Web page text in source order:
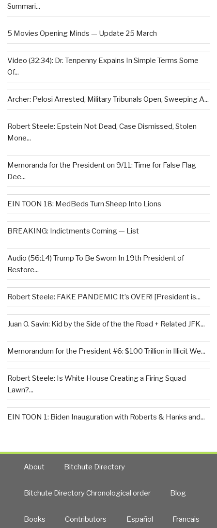
Summari...
5 Movies Opening Minds — Update 25 March
Video (32:34): Dr. Tenpenny Expains In Simple Terms Some
Of...
Archer: Pelosi Arrested, Military Tribunals Open, Sweeping A...
Robert Steele: Epstein Not Dead, Case Dismissed, Stolen
Mone...
Memoranda for the President on 9/11: Time for False Flag
Dee...
EIN TOON 18: MedBeds Turn Sheep Into Lions
BREAKING: Indictments Coming — List
Audio (56:14) Trump To Be Sworn In 19th President of
Restore...
Robert Steele: FAKE PANDEMIC It’s OVER! [President is...
Juan O. Savin: Kid by the Side of the the Road + Related JFK...
Memorandum for the President #6: $100 Trillion in Illicit We...
Robert Steele: Is White House Creating a Firing Squad
Lawn?...
EIN TOON 1: Biden Inauguration with Roberts & Hanks and...
About Bitchute Directory
Bitchute Directory Chronological order Blog
Books Contributors Español Francais